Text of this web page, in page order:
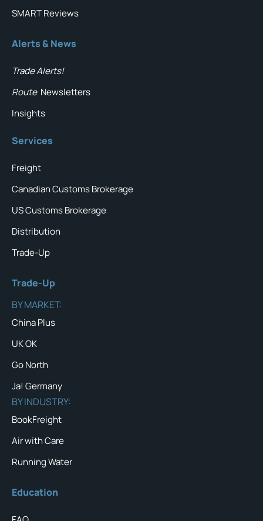
SMART Reviews
Alerts & News
Trade Alerts!
Route Newsletters
Insights
Services
Freight
Canadian Customs Brokerage
US Customs Brokerage
Distribution
Trade-Up
Trade-Up
BY MARKET:
China Plus
UK OK
Go North
Ja! Germany
BY INDUSTRY:
BookFreight
Air with Care
Running Water
Education